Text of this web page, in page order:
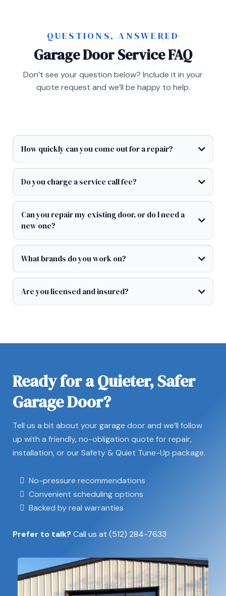
QUESTIONS, ANSWERED
Garage Door Service FAQ
Don’t see your question below? Include it in your
quote request and we’ll be happy to help.
How quickly can you come out for a repair?
Do you charge a service call fee?
Can you repair my existing door, or do I need a
new one?
What brands do you work on?
Are you licensed and insured?
Ready for a Quieter, Safer
Garage Door?
Tell us a bit about your garage door and we’ll follow
up with a friendly, no-obligation quote for repair,
installation, or our Safety & Quiet Tune-Up package.
No-pressure recommendations
Convenient scheduling options
Backed by real warranties
Prefer to talk? Call us at (512) 284-7633